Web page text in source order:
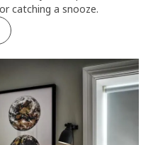
catching a snooze.